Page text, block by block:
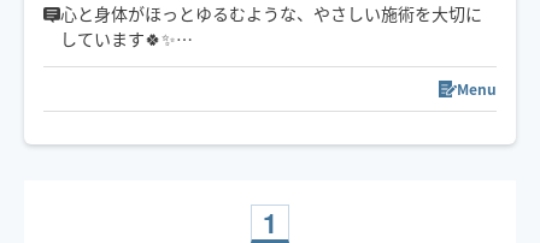
心と身体がほっとゆるむような、やさしい施術を大切に
しています🍀✨
強さ調整も遠慮なくお伝えくださいね☺️
スケジュール以外でご希望の方は一度チャットでご連絡
下さい🧸ིྀ
Menu
1